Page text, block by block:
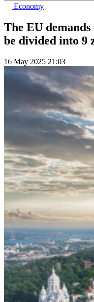
Economy
The EU
be divided into 9
16 May 2025 21:03